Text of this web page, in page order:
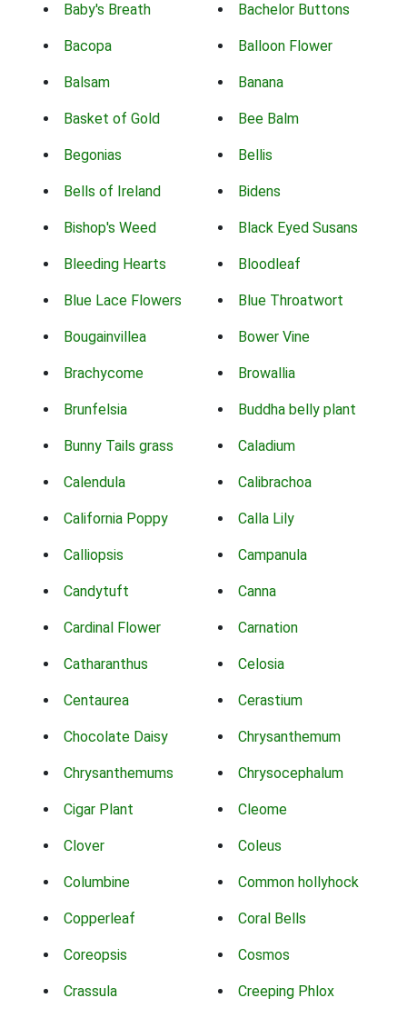
Baby's Breath Bachelor Buttons
Bacopa Balloon Flower
Balsam Banana
Basket of Gold Bee Balm
Begonias Bellis
Bells of Ireland Bidens
Bishop's Weed Black Eyed Susans
Bleeding Hearts Bloodleaf
Blue Lace Flowers Blue Throatwort
Bougainvillea Bower Vine
Brachycome Browallia
Brunfelsia Buddha belly plant
Bunny Tails grass Caladium
Calendula Calibrachoa
California Poppy Calla Lily
Calliopsis Campanula
Candytuft Canna
Cardinal Flower Carnation
Catharanthus Celosia
Centaurea Cerastium
Chocolate Daisy Chrysanthemum
Chrysanthemums Chrysocephalum
Cigar Plant Cleome
Clover Coleus
Columbine Common hollyhock
Copperleaf Coral Bells
Coreopsis Cosmos
Crassula Creeping Phlox